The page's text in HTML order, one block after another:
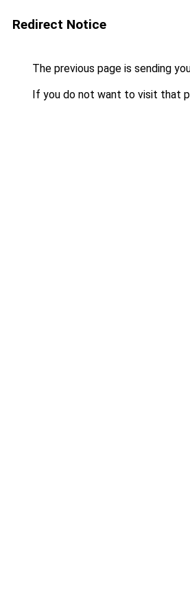
Redirect Notice
The previous page is sending
If you do not want to visit that